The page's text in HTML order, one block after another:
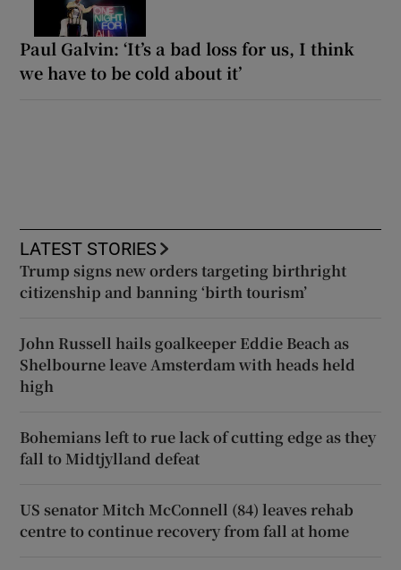
Paul Galvin: ‘It’s a bad loss for us, I think
we have to be cold about it’
LATEST STORIES
Trump signs new orders targeting birthright
citizenship and banning ‘birth tourism’
John Russell hails goalkeeper Eddie Beach as
Shelbourne leave Amsterdam with heads held
high
Bohemians left to rue lack of cutting edge as they
fall to Midtjylland defeat
US senator Mitch McConnell (84) leaves rehab
centre to continue recovery from fall at home